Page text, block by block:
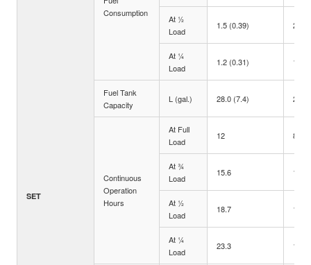
SET
Consumption
At ½
Load
1.5 (0.39) 2.1
At ¼
Load
1.2 (0.31) 1.8
Fuel Tank
Capacity
L (gal.) 28.0 (7.4) 28.0
Continuous
Operation
Hours
At Full
Load
12 8.5
At ¾
Load
15.6 11.2
At ½
Load
18.7 13.3
At ¼
Load
23.3 15.6